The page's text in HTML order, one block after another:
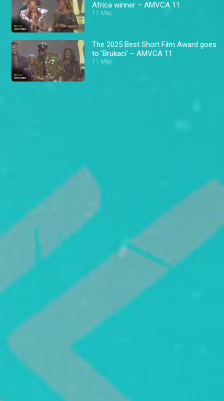
Africa winner – AMVCA 11
11 May
The 2025 Best Short Film Award goes
to 'Brukaci' – AMVCA 11
11 May